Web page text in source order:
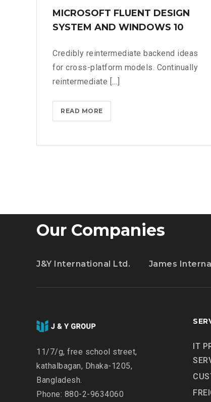
MICROSOFT FLUENT DESIGN
SYSTEM AND WINDOWS 10
Credibly reintermediate backend ideas
for cross-platform models. Continually
reintermediate [...]
READ MOREMICROSOFT
FLUENT
SYSTEM
Our Companies
J&Y International Ltd. James
11/7/g, free school street,
kathalbagan, Dhaka-1205,
Bangladesh.
Phone: 880-2-9634060
IT